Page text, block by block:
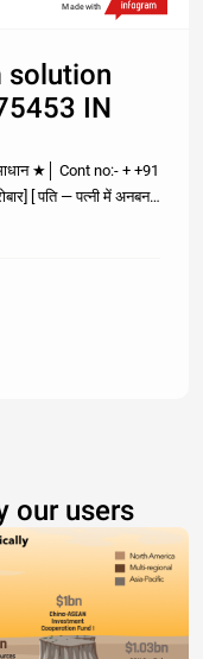
Made with
solution
IN
★│ Cont no:- + +91
[ पति — पत्नी में अनबन;
करने से दूर होगा +91
our users